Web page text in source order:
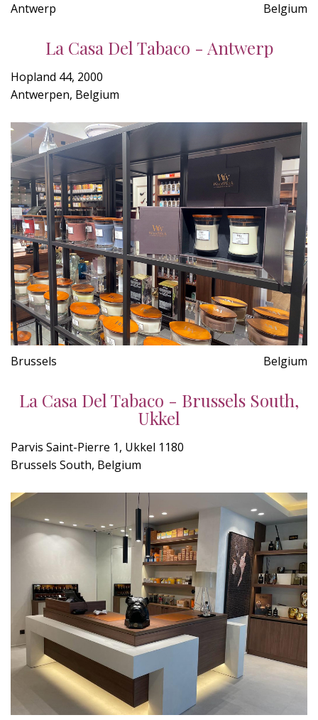
Antwerp Belgium
La Casa Del Tabaco - Antwerp
Hopland 44, 2000
Antwerpen, Belgium
Brussels Belgium
La Casa Del Tabaco - Brussels South,
Ukkel
Parvis Saint-Pierre 1, Ukkel 1180
Brussels South, Belgium